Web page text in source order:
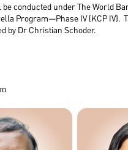
conducted under The World
Program—Phase IV (KCP IV).
by Dr Christian Schoder.